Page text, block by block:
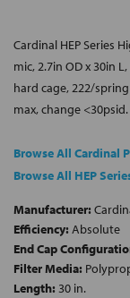
Cardinal HEP Series
mic, 2.7in OD x 30in
hard cage, 222/
max, change <30psid.
Browse All Cardinal
Browse All HEP
Manufacturer:
Efficiency: Absolute
End Cap
Filter Media:
Length: 30 in.